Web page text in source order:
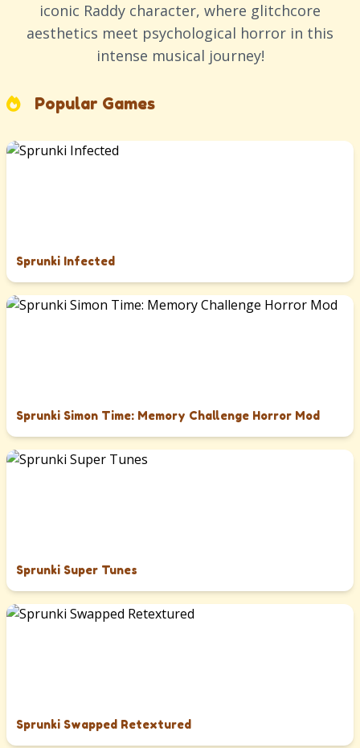
iconic Raddy character, where glitchcore
aesthetics meet psychological horror in this
intense musical journey!
Popular Games
Sprunki Infected
Sprunki Simon Time: Memory Challenge Horror Mod
Sprunki Super Tunes
Sprunki Swapped Retextured